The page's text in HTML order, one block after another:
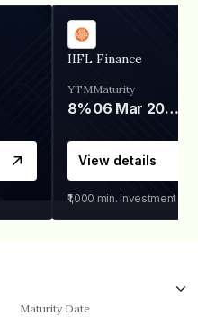
IIFL Finance
YTM
8%
Maturity
06 Mar 2028
View details
₹1,000 min. investment
Maturity Date